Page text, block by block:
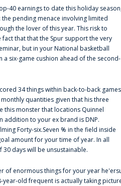
40 earnings to date this holiday
pending menace involving limited
the lover of this year. This risk to
that that the Spur support the very
but in your National basketball
a six-game cushion ahead of the second-
34 things within back-to-back games
quantities given that his three
this monster that locations Quinnel
to your ex brand is DNP.
Forty-six.Seven % in the field inside
amount for your time of year. In all
days will be unsustainable.
of enormous things for your year
old frequent is actually taking